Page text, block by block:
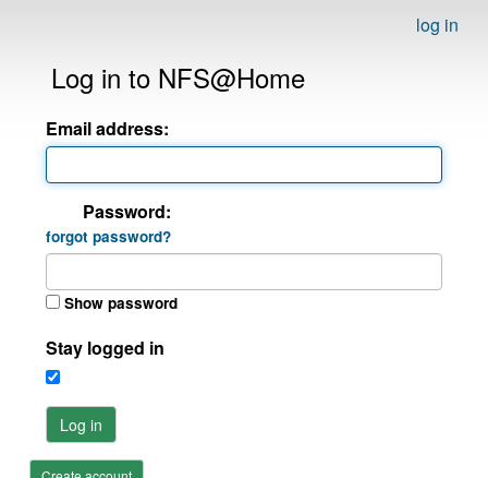
log in
Log in to NFS@Home
Email address:
Password:
forgot password?
Show password
Stay logged in
Log in